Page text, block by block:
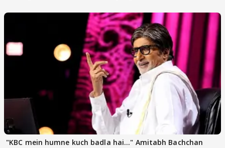
"KBC mein humne kuch badla hai..." Amitabh Bachchan